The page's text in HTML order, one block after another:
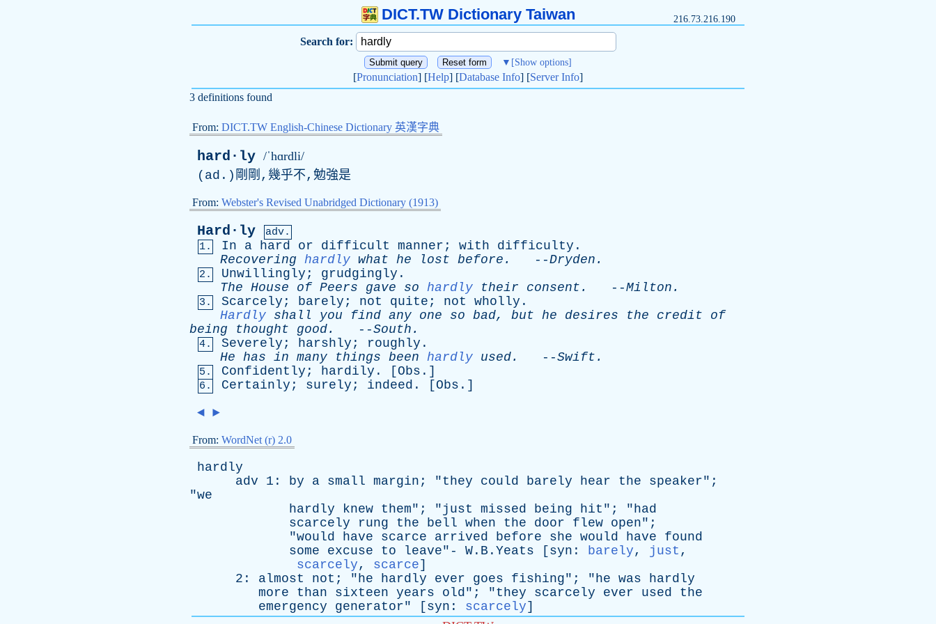
DICT.TW Dictionary Taiwan 216.73.216.190
Search for:
▼ [Show options]
[Pronunciation] [Help] [Database Info] [Server Info]
3 definitions found
From: DICT.TW English-Chinese Dictionary 英漢字典
hard·ly /ˈhɑrdli/
( ad .)剛剛,幾乎不,勉強是
From: Webster's Revised Unabridged Dictionary (1913)
Hard·ly
adv.
1.
In a hard or difficult manner ; with difficulty .
Recovering hardly what he lost before . --Dryden .
2. Unwillingly ; grudgingly .
The House of Peers gave so hardly their consent . --Milton .
3. Scarcely ; barely ; not quite ; not wholly .
Hardly shall you find any one so bad, but he desires the credit
of
being
thought good. --South .
4. Severely ; harshly ; roughly .
He has in many things been hardly used. --Swift .
5. Confidently ; hardily . [ Obs .]
6. Certainly ; surely ; indeed . [ Obs .]
◄ ►
From: WordNet (r) 2.0
hardly
adv 1: by a small margin ; "they could barely hear the speaker";
"we
hardly
knew them"; " just missed being hit "; "had
scarcely
rung the bell when the door flew open";
"would have scarce arrived before she would have
found
some
excuse to leave"- W.B.Yeats [ syn : barely, just ,
scarcely, scarce]
2: almost not ; "he hardly ever goes fishing"; "he was
hardly
more
than sixteen years old"; "they scarcely ever used
the
emergency
generator" [ syn : scarcely]